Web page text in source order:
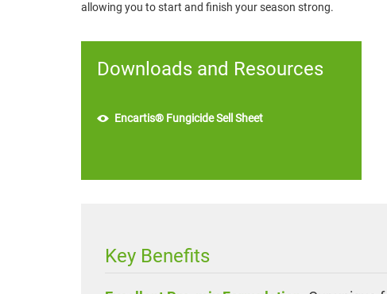
allowing you to start and finish your season strong.
Downloads and Resources
Encartis® Fungicide Sell Sheet
Key Benefits